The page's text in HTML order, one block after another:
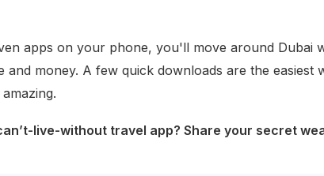
apps on your phone, you'll move around Dubai
and money. A few quick downloads are the
live-without travel app? Share your secret